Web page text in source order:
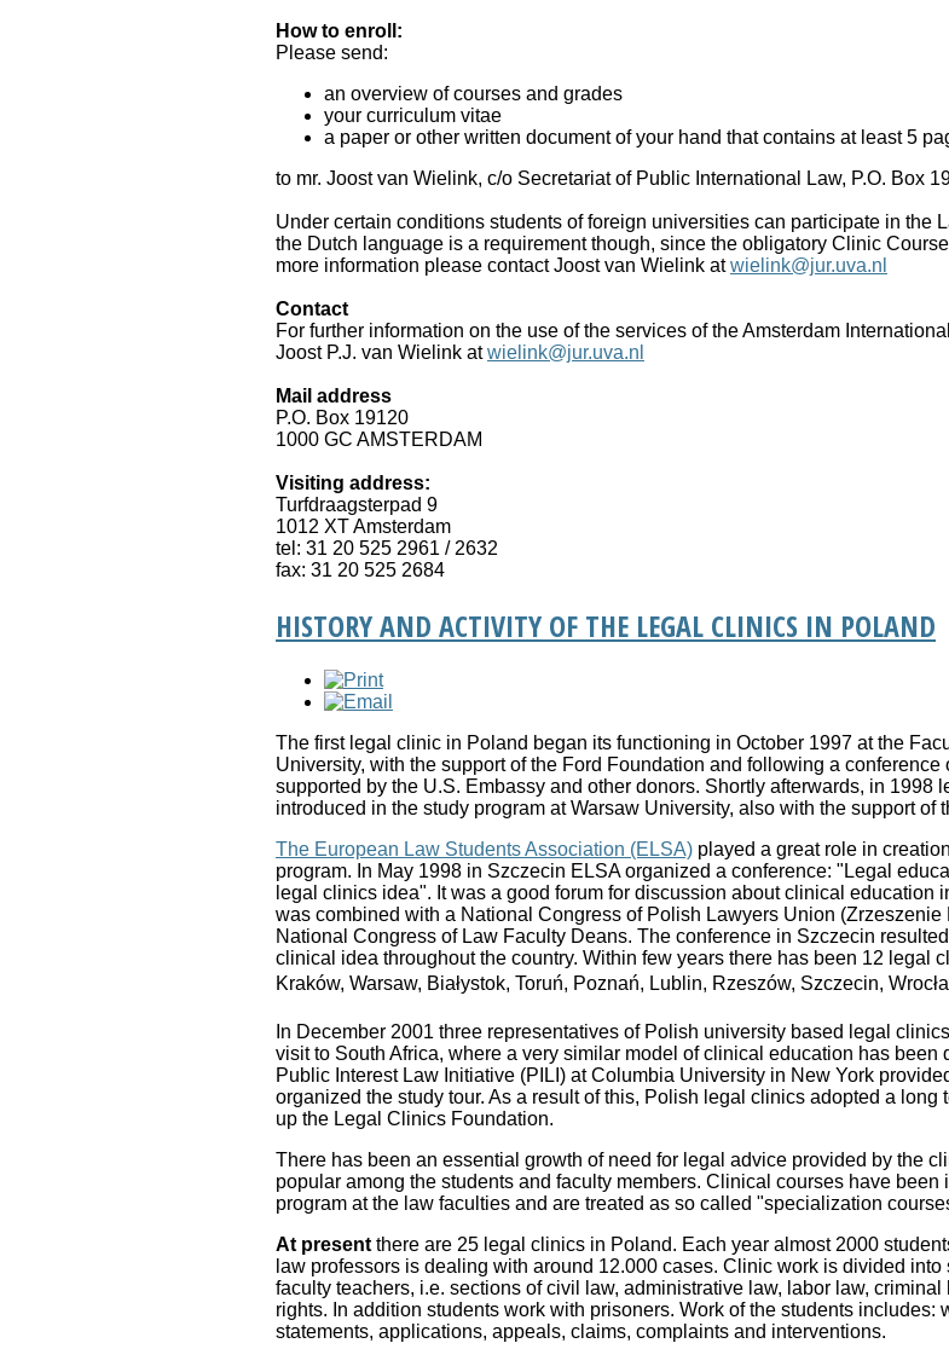
How to enroll:
Please send:
an overview of courses and grades
your curriculum vitae
a paper or other written document of your hand that contains at least 5
to mr. Joost van Wielink, c/o Secretariat of Public International Law, P.O. Box
Under certain conditions students of foreign universities can participate in the
the Dutch language is a requirement though, since the obligatory Clinic
more information please contact Joost van Wielink atwielink@jur.uva.nl
Contact
For further information on the use of the services of the Amsterdam
Joost P.J. van Wielink atwielink@jur.uva.nl
Mail address
P.O. Box 19120
1000 GC AMSTERDAM
Visiting address:
Turfdraagsterpad 9
1012 XT Amsterdam
tel: 31 20 525 2961 / 2632
fax: 31 20 525 2684
HISTORY AND ACTIVITY OF THE LEGAL CLINICS IN POLAND
The first legal clinic in Poland began its functioning in October 1997 at the
University, with the support of the Ford Foundation and following a
supported by the U.S. Embassy and other donors. Shortly afterwards, in 1998
introduced in the study program at Warsaw University, also with the support of
The European Law Students Association (ELSA) played a great role in
program. In May 1998 in Szczecin ELSA organized a conference: "Legal
legal clinics idea". It was a good forum for discussion about clinical education
was combined with a National Congress of Polish Lawyers Union
National Congress of Law Faculty Deans. The conference in Szczecin
clinical idea throughout the country. Within few years there has been 12 legal
Kraków, Warsaw, Białystok, Toruń, Poznań, Lublin, Rzeszów, Szczecin,
In December 2001 three representatives of Polish university based legal
visit to South Africa, where a very similar model of clinical education has been
Public Interest Law Initiative (PILI) at Columbia University in New York
organized the study tour. As a result of this, Polish legal clinics adopted a long
up the Legal Clinics Foundation.
There has been an essential growth of need for legal advice provided by the
popular among the students and faculty members. Clinical courses have been
program at the law faculties and are treated as so called "specialization
At present there are 25 legal clinics in Poland. Each year almost 2000
law professors is dealing with around 12.000 cases. Clinic work is divided
faculty teachers, i.e. sections of civil law, administrative law, labor law,
rights. In addition students work with prisoners. Work of the students includes:
statements, applications, appeals, claims, complaints and interventions.